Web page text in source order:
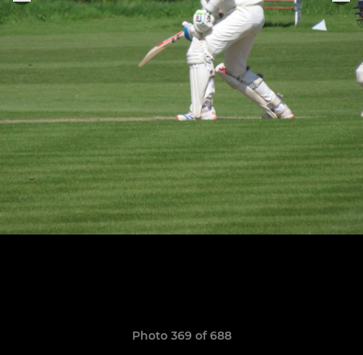
Photo 369 of 688